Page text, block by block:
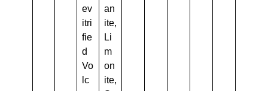
ev
itri
fie
d
Vo
lc
an
ite,
Li
m
on
ite,